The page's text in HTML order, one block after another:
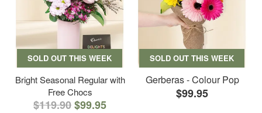
SOLD OUT THIS WEEK
Bright Seasonal Regular with
Free Chocs
$119.90$99.95
SOLD OUT THIS WEEK
Gerberas - Colour Pop
$99.95